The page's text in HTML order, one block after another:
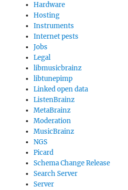
Hardware
Hosting
Instruments
Internet pests
Jobs
Legal
libmusicbrainz
libtunepimp
Linked open data
ListenBrainz
MetaBrainz
Moderation
MusicBrainz
NGS
Picard
Schema Change Release
Search Server
Server